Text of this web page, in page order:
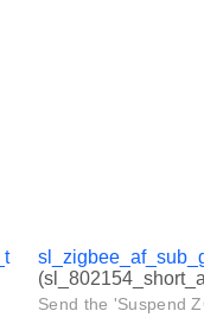
Send the 'Suspend